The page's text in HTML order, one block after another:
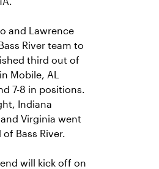
and Lawrence
River team to
third out of
Mobile, AL
7-8 in positions.
Indiana
Virginia went
Bass River.
will kick off on